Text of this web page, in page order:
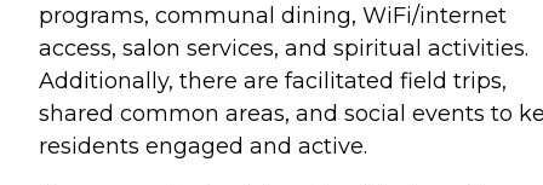
programs, communal dining, WiFi/internet
access, salon services, and spiritual activities.
Additionally, there are facilitated field trips,
shared common areas, and social events to
residents engaged and active.